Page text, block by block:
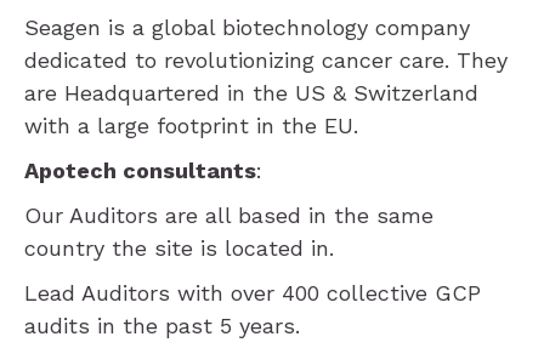
Seagen is a global biotechnology company
dedicated to revolutionizing cancer care. They
are Headquartered in the US & Switzerland
with a large footprint in the EU.
Apotech consultants:
Our Auditors are all based in the same
country the site is located in.
Lead Auditors with over 400 collective GCP
audits in the past 5 years.